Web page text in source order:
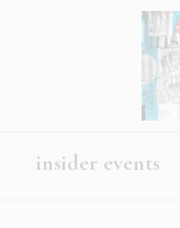
insider events